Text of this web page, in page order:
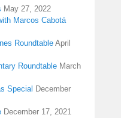
May 27, 2022
Marcos Cabotá
RoundtableApril
Roundtable March
Special December
December 17, 2021